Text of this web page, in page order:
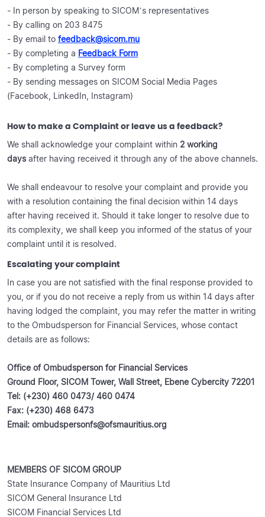
- In person by speaking to SICOM’s representatives
- By calling on 203 8475
- By email to feedback@sicom.mu
- By completing a Feedback Form
- By completing a Survey form
- By sending messages on SICOM Social Media Pages
(Facebook, LinkedIn, Instagram)
How to make a Complaint or leave us a feedback?
We shall acknowledge your complaint within 2 working
daysafter having received it through any of the above channels.
We shall endeavour to resolve your complaint and provide you
with a resolution containing the final decision within 14 days
after having received it. Should it take longer to resolve due to
its complexity, we shall keep you informed of the status of your
complaint until it is resolved.
Escalating your complaint
In case you are not satisfied with the final response provided to
you, or if you do not receive a reply from us within 14 days after
having lodged the complaint, you may refer the matter in writing
to the Ombudsperson for Financial Services, whose contact
details are as follows:
Office of Ombudsperson for Financial Services
Ground Floor, SICOM Tower, Wall Street, Ebene Cybercity 72201
Tel: (+230) 460 0473/ 460 0474
Fax: (+230) 468 6473
Email: ombudspersonfs@ofsmauritius.org
MEMBERS OF SICOM GROUP
State Insurance Company of Mauritius Ltd
SICOM General Insurance Ltd
SICOM Financial Services Ltd